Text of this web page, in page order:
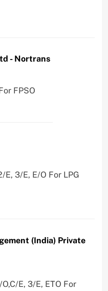
- Nortrans
FPSO
E, 3/E, E/O For LPG
(India) Private
E, 3/E, ETO For